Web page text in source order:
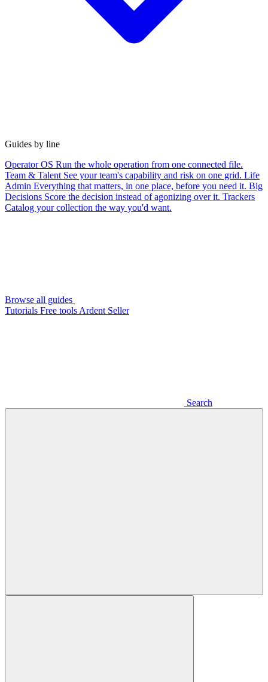
Guides by line
Operator OS Run the whole operation from one connected file.
Team & Talent See your team's capability and risk on one grid. Life
Admin Everything that matters, in one place, before you need it. Big
Decisions Score the decision instead of agonizing over it. Trackers
Catalog your collection the way you'd want.
Browse all guides
Tutorials Free tools Ardent Seller
Search